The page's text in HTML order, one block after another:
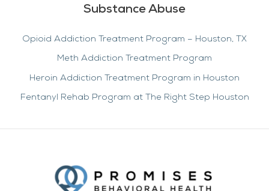
Substance Abuse
Opioid Addiction Treatment Program – Houston, TX
Meth Addiction Treatment Program
Heroin Addiction Treatment Program in Houston
Fentanyl Rehab Program at The Right Step Houston